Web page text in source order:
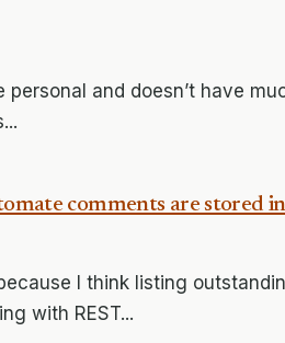
personal and doesn’t have
comments are stored
I think listing
with REST...